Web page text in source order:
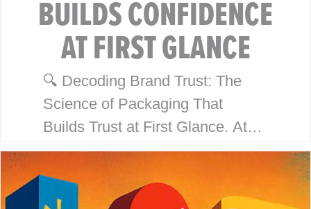
BUILDS CONFIDENCE
AT FIRST GLANCE
🔍 Decoding Brand Trust: The
Science of Packaging That
Builds Trust at First Glance. At
McHale Design, we’ve spent over
40 years helping global giants
like Walmart, Mattel, Disney,